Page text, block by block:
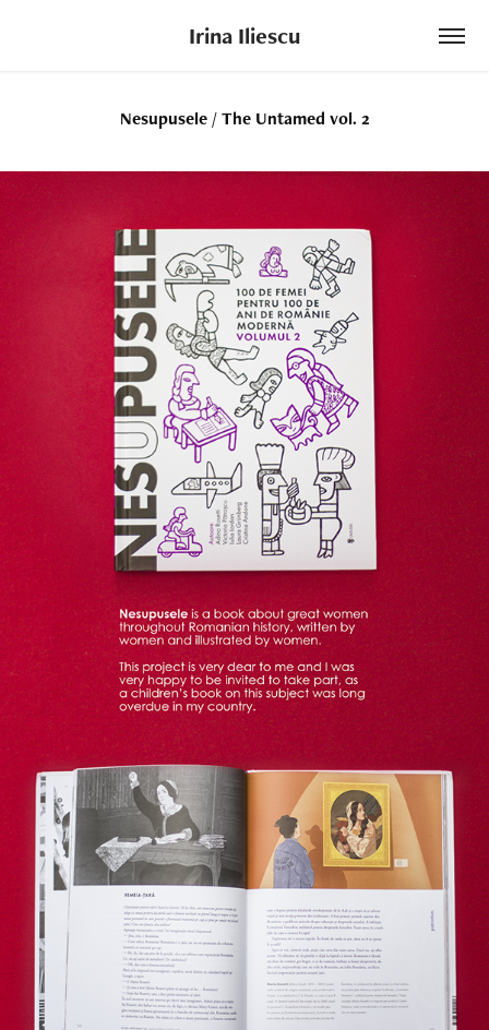
Irina Iliescu
Nesupusele / The Untamed vol. 2